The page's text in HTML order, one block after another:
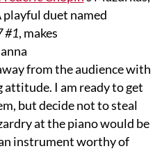
playful duet named
#1, makes
from the audience with
I am ready to get
but decide not to steal
at the piano would be
instrument worthy of